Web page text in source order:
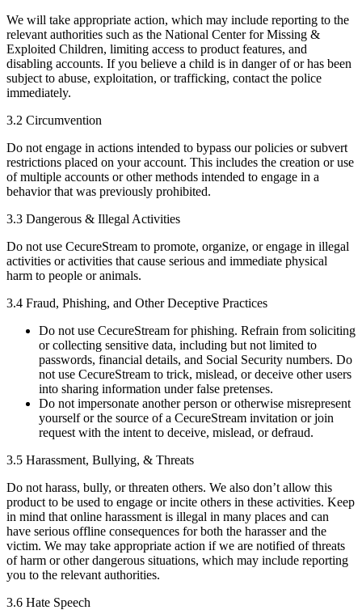
We will take appropriate action, which may include reporting to the
relevant authorities such as the National Center for Missing &
Exploited Children, limiting access to product features, and
disabling accounts. If you believe a child is in danger of or has been
subject to abuse, exploitation, or trafficking, contact the police
immediately.
3.2 Circumvention
Do not engage in actions intended to bypass our policies or subvert
restrictions placed on your account. This includes the creation or use
of multiple accounts or other methods intended to engage in a
behavior that was previously prohibited.
3.3 Dangerous & Illegal Activities
Do not use CecureStream to promote, organize, or engage in illegal
activities or activities that cause serious and immediate physical
harm to people or animals.
3.4 Fraud, Phishing, and Other Deceptive Practices
Do not use CecureStream for phishing. Refrain from soliciting
or collecting sensitive data, including but not limited to
passwords, financial details, and Social Security numbers. Do
not use CecureStream to trick, mislead, or deceive other users
into sharing information under false pretenses.
Do not impersonate another person or otherwise misrepresent
yourself or the source of a CecureStream invitation or join
request with the intent to deceive, mislead, or defraud.
3.5 Harassment, Bullying, & Threats
Do not harass, bully, or threaten others. We also don’t allow this
product to be used to engage or incite others in these activities. Keep
in mind that online harassment is illegal in many places and can
have serious offline consequences for both the harasser and the
victim. We may take appropriate action if we are notified of threats
of harm or other dangerous situations, which may include reporting
you to the relevant authorities.
3.6 Hate Speech